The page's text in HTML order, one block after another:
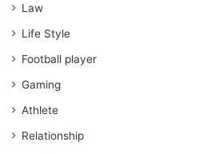
Law
Life Style
Football player
Gaming
Athlete
Relationship